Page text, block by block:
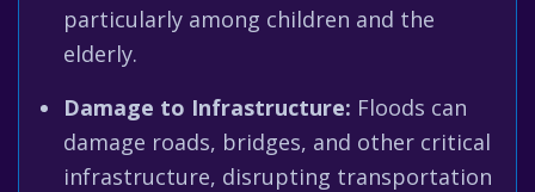
particularly among children and the
elderly.
Damage to Infrastructure: Floods can
damage roads, bridges, and other critical
infrastructure, disrupting transportation